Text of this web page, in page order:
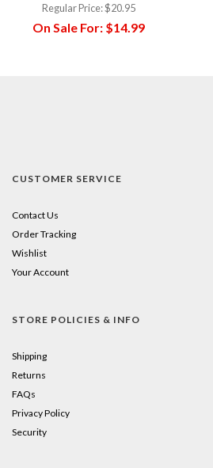
Regular Price:$20.95
On Sale For: $14.99
CUSTOMER SERVICE
Contact Us
Order Tracking
Wishlist
Your Account
STORE POLICIES & INFO
Shipping
Returns
FAQs
Privacy Policy
Security